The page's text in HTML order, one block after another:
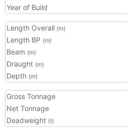
Year of Build
Length Overall (m)
Length BP (m)
Beam (m)
Draught (m)
Depth (m)
Gross Tonnage
Net Tonnage
Deadweight (t)